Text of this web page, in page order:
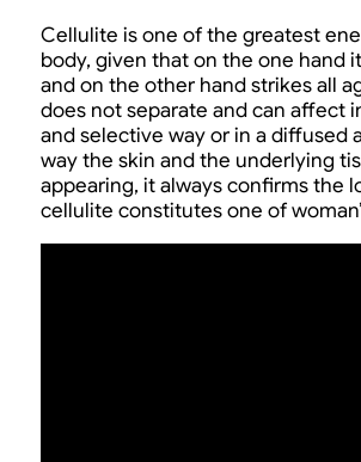
Cellulite is one of the greatest
body, given that on the one hand
and on the other hand strikes all
does not separate and can affect
and selective way or in a diffused
way the skin and the underlying
appearing, it always confirms the
cellulite constitutes one of